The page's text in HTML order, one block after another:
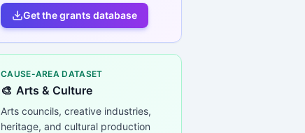
Get the grants database
CAUSE-AREA DATASET
🎨 Arts & Culture
Arts councils, creative industries,
heritage, and cultural production